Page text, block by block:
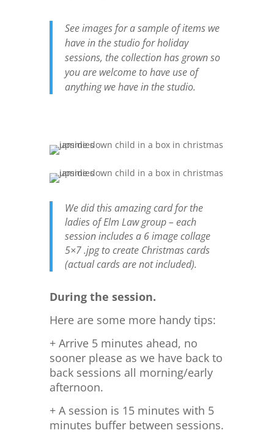
See images for a sample of items we
have in the studio for holiday
sessions, the collection has grown so
you are welcome to have use of
anything we have in the studio.
We did this amazing card for the
ladies of Elm Law group – each
session includes a 6 image collage
5×7 .jpg to create Christmas cards
(actual cards are not included).
During the session.
Here are some more handy tips:
+ Arrive 5 minutes ahead, no
sooner please as we have back to
back sessions all morning/early
afternoon.
+ A session is 15 minutes with 5
minutes buffer between sessions.